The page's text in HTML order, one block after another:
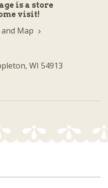
is a store
visit!
Map
WI 54913